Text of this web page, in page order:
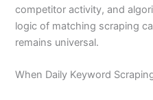
competitor activity, and
logic of matching scraping
remains universal.
When Daily Keyword